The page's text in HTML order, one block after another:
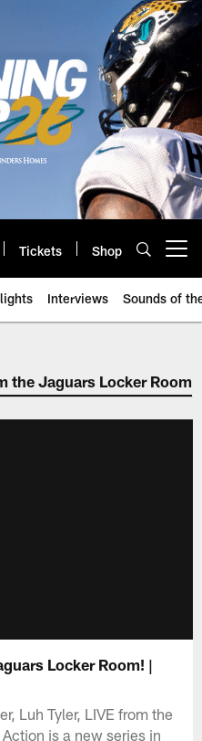
Tickets Shop
Interviews Sounds of
the Jaguars Locker Room
Locker Room! |
Luh Tyler, LIVE from the
is a new series in